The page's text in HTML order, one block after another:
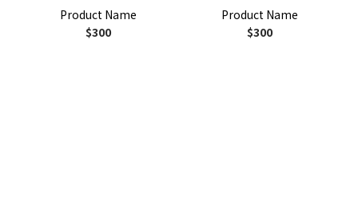
Product Name
$300
Product Name
$300